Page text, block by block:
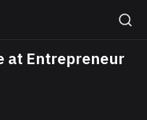
at Entrepreneur